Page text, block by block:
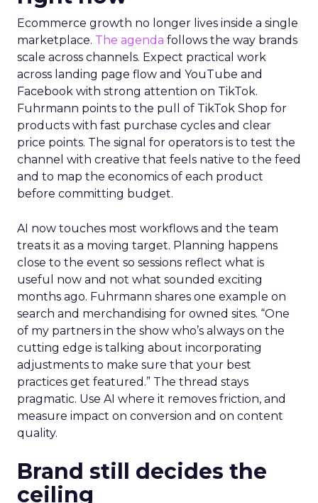
Ecommerce growth no longer lives inside a single
marketplace. The agenda follows the way brands
scale across channels. Expect practical work
across landing page flow and YouTube and
Facebook with strong attention on TikTok.
Fuhrmann points to the pull of TikTok Shop for
products with fast purchase cycles and clear
price points. The signal for operators is to test the
channel with creative that feels native to the feed
and to map the economics of each product
before committing budget.
AI now touches most workflows and the team
treats it as a moving target. Planning happens
close to the event so sessions reflect what is
useful now and not what sounded exciting
months ago. Fuhrmann shares one example on
search and merchandising for owned sites. “One
of my partners in the show who’s always on the
cutting edge is talking about incorporating
adjustments to make sure that your best
practices get featured.” The thread stays
pragmatic. Use AI where it removes friction, and
measure impact on conversion and on content
quality.
Brand still decides the
ceiling